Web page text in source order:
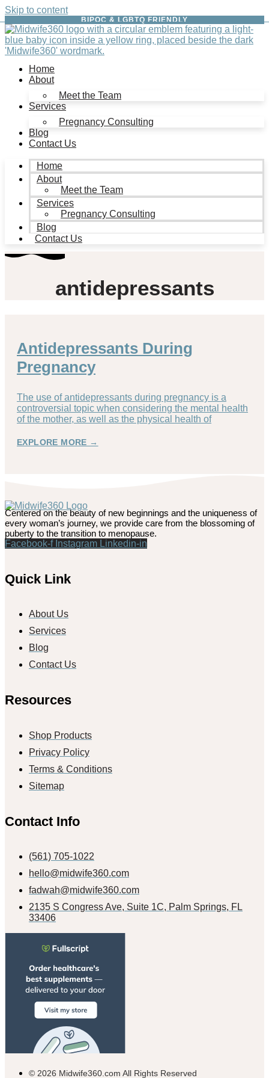
Skip to content
BIPOC & LGBTQ FRIENDLY
Home
About
Meet the Team
Services
Pregnancy Consulting
Blog
Contact Us
Home
About
Meet the Team
Services
Pregnancy Consulting
Blog
Contact Us
antidepressants
Antidepressants During
Pregnancy
The use of antidepressants during pregnancy is a
controversial topic when considering the mental health
of the mother, as well as the physical health of
EXPLORE MORE →
Centered on the beauty of new beginnings and the uniqueness of
every woman’s journey, we provide care from the blossoming of
puberty to the transition to menopause.
Facebook-f Instagram Linkedin-in
Quick Link
About Us
Services
Blog
Contact Us
Resources
Shop Products
Privacy Policy
Terms & Conditions
Sitemap
Contact Info
(561) 705-1022
hello@midwife360.com
fadwah@midwife360.com
2135 S Congress Ave, Suite 1C, Palm Springs, FL
33406
© 2026 Midwife360.com All Rights Reserved